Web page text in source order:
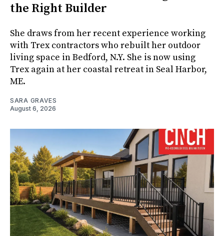
the Right Builder
She draws from her recent experience working
with Trex contractors who rebuilt her outdoor
living space in Bedford, N.Y. She is now using
Trex again at her coastal retreat in Seal Harbor,
ME.
SARA GRAVES
August 6, 2026